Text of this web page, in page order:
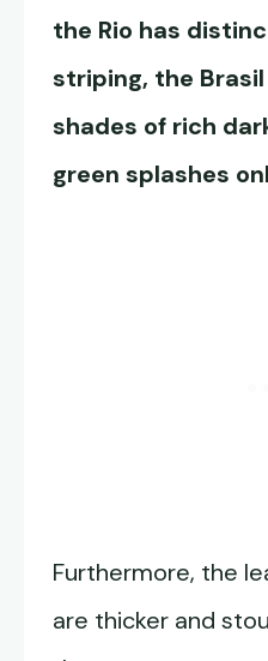
the Rio has
striping, the
shades of rich
green splashes
Furthermore, the
are thicker and